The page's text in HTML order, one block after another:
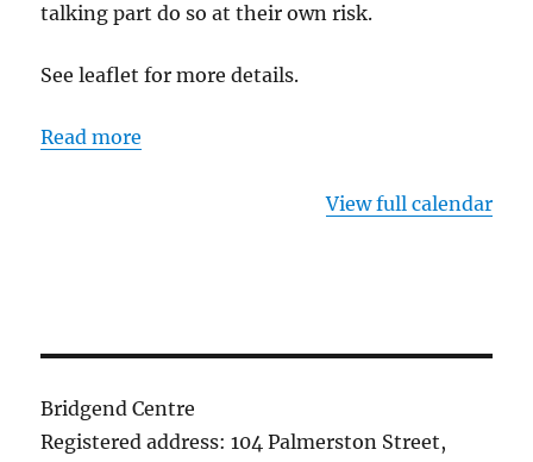
talking part do so at their own risk.
See leaflet for more details.
Read more
View full calendar
Bridgend Centre
Registered address: 104 Palmerston Street,